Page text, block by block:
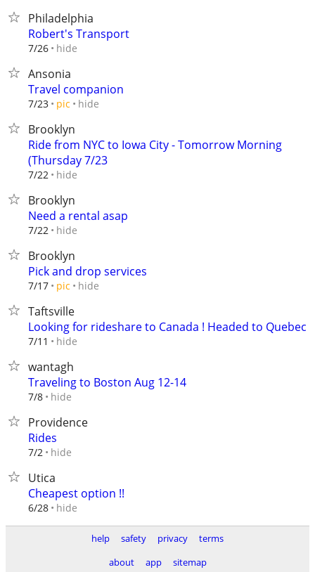
Philadelphia
Robert's Transport
7/26 hide
Ansonia
Travel companion
7/23 pic hide
Brooklyn
Ride from NYC to Iowa City - Tomorrow Morning
(Thursday 7/23
7/22 hide
Brooklyn
Need a rental asap
7/22 hide
Brooklyn
Pick and drop services
7/17 pic hide
Taftsville
Looking for rideshare to Canada ! Headed to Quebec
7/11 hide
wantagh
Traveling to Boston Aug 12-14
7/8 hide
Providence
Rides
7/2 hide
Utica
Cheapest option !!
6/28 hide
help safety privacy
terms
about
app sitemap